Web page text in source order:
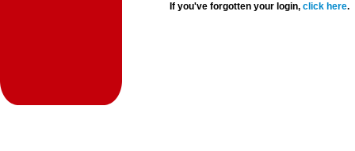
If you've forgotten your login,click here.